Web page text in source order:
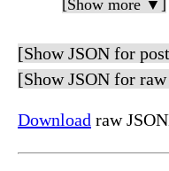
[Show more ▼]
[Show JSON for
[Show JSON for
Download raw